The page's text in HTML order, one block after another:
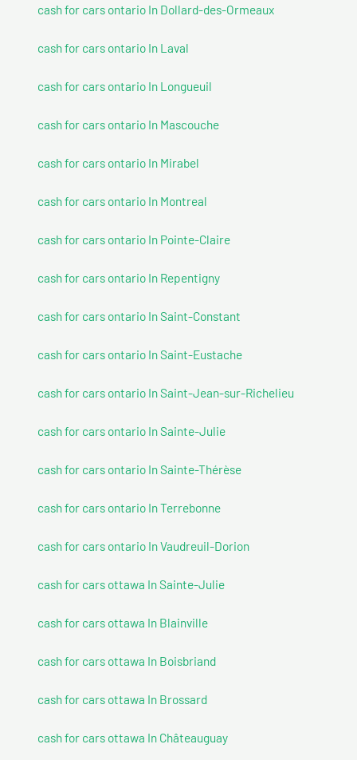
cash for cars ontario In Dollard-des-Ormeaux
cash for cars ontario In Laval
cash for cars ontario In Longueuil
cash for cars ontario In Mascouche
cash for cars ontario In Mirabel
cash for cars ontario In Montreal
cash for cars ontario In Pointe-Claire
cash for cars ontario In Repentigny
cash for cars ontario In Saint-Constant
cash for cars ontario In Saint-Eustache
cash for cars ontario In Saint-Jean-sur-Richelieu
cash for cars ontario In Sainte-Julie
cash for cars ontario In Sainte-Thérèse
cash for cars ontario In Terrebonne
cash for cars ontario In Vaudreuil-Dorion
cash for cars ottawa In Sainte-Julie
cash for cars ottawa In Blainville
cash for cars ottawa In Boisbriand
cash for cars ottawa In Brossard
cash for cars ottawa In Châteauguay